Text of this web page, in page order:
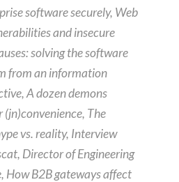
software securely, Web
and insecure
solving the software
from an information
A dozen demons
The
vs. reality, Interview
Director of Engineering
How B2B gateways affect